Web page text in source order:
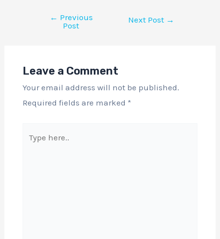
← Previous
Post
Next Post →
Leave a Comment
Your email address will not be published.
Required fields are marked *
here..